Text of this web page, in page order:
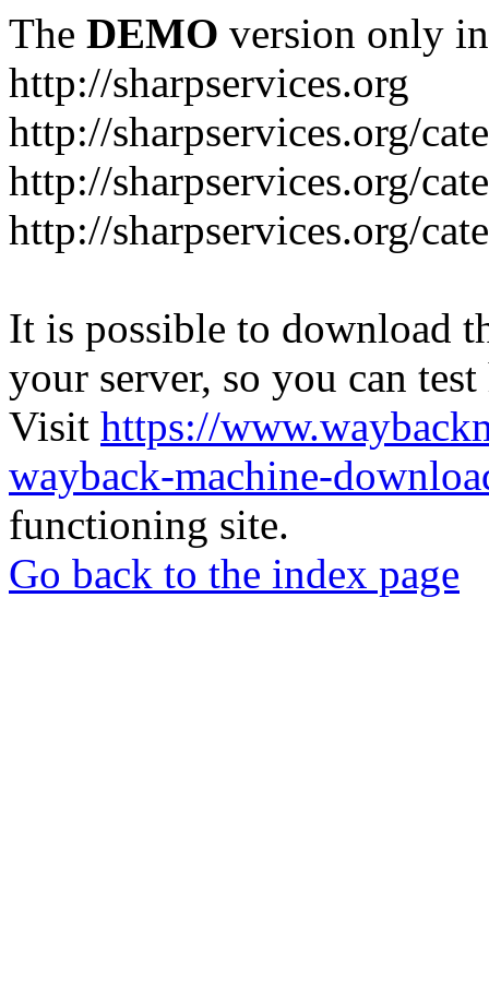
The DEMO version only
http://sharpservices.org
http://sharpservices.org/
http://sharpservices.org/
http://sharpservices.org/
It is possible to download
your server, so you can
Visit https://
wayback-machine-
functioning site.
Go back to the index page